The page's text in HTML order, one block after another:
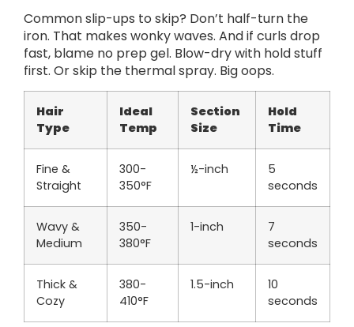
Common slip-ups to skip? Don’t half-turn the
iron. That makes wonky waves. And if curls drop
fast, blame no prep gel. Blow-dry with hold stuff
first. Or skip the thermal spray. Big oops.
Hair
Type
Ideal
Temp
Section
Size
Hold
Time
Fine &
Straight
300-
350°F
½-inch
5
seconds
Wavy &
Medium
350-
380°F
1-inch
7
seconds
Thick &
Cozy
380-
410°F
1.5-inch
10
seconds